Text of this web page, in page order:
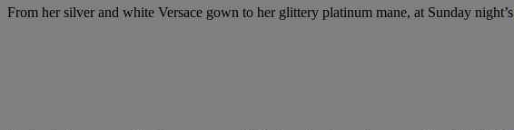
From her silver and white Versace gown to her glittery platinum mane, at Sunday night’s